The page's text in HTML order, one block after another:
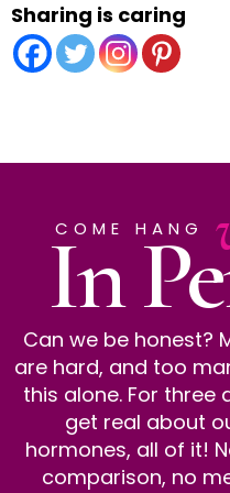
Sharing is caring
COME HANG
In
Can we be honest?
are hard, and too
this alone. For three
get real about
hormones, all of it!
comparison, no